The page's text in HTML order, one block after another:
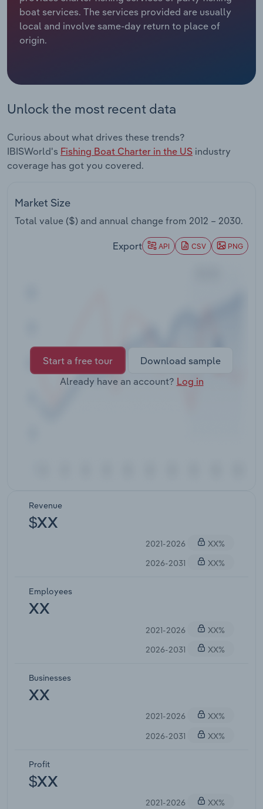
boat services. The services provided are usually
local and involve same-day return to place of
origin.
Unlock the most recent data
Curious about what drives these trends?
IBISWorld's Fishing Boat Charter in the US industry
coverage has got you covered.
Market Size
Total value ($) and annual change from 2012 – 2030.
Export API CSV PNG
Start a free tour
Download sample
Already have an account? Log in
Revenue
$XX
2021-2026
XX%
2026-2031
XX%
Employees
XX
2021-2026
XX%
2026-2031
XX%
Businesses
XX
2021-2026
XX%
2026-2031
XX%
Profit
$XX
2021-2026 XX%
Relpro
Marketing
Procurement
Sales
Accommodation & Food Services
Personal Services
Professional, Scientific and Technical
Public Administration & Safety
Industry Classifications